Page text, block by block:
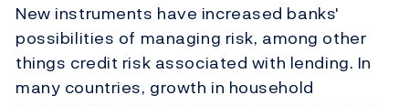
New instruments have increased banks'
possibilities of managing risk, among other
things credit risk associated with lending. In
many countries, growth in household